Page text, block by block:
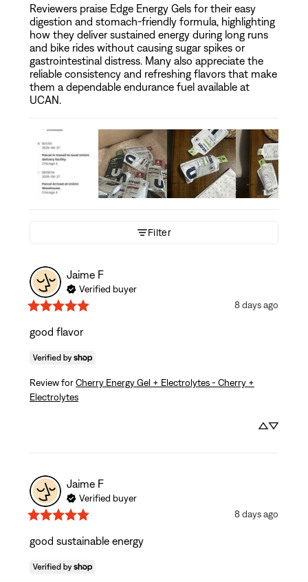
Reviewers praise Edge Energy Gels for their easy
digestion and stomach-friendly formula, highlighting
how they deliver sustained energy during long runs
and bike rides without causing sugar spikes or
gastrointestinal distress. Many also appreciate the
reliable consistency and refreshing flavors that make
them a dependable endurance fuel available at
UCAN.
Filter
Jaime F
Verified buyer
8 days ago
good flavor
Review forCherry Energy Gel + Electrolytes - Cherry +
Electrolytes
Jaime F
Verified buyer
8 days ago
good sustainable energy